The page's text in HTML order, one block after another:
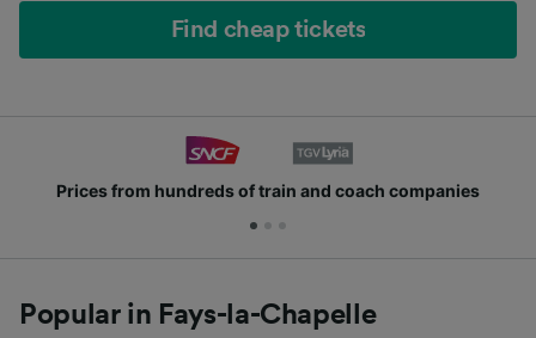
Find cheap tickets
Prices from hundreds of train and coach companies
Popular in Fays-la-Chapelle